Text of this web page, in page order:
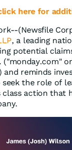
here for
(Newsfile
, a leading
potential
("monday.com"
and reminds
seek the role of
action that